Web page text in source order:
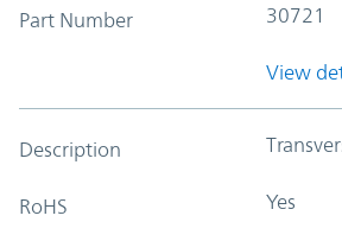
Part Number 30721
View
Description
RoHS Yes